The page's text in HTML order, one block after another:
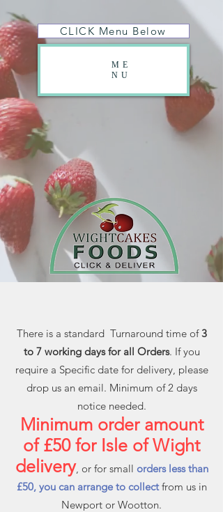
CLICK Menu Below
ME
NU
There is a standard Turnaround time of3
to 7 working days for all Orders. If you
require a Specific date for delivery, please
drop us an email. Minimum of 2 days
notice needed.
Minimum order amount
of £50 for Isle of Wight
delivery, or for small orders less than
£50, you can arrange to collectfrom us in
Newport or Wootton.